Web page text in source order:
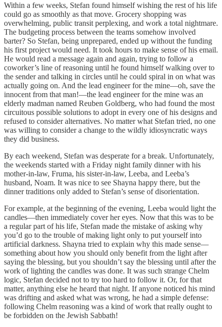
Within a few weeks, Stefan found himself wishing the rest of his life
could go as smoothly as that move. Grocery shopping was
overwhelming, public transit perplexing, and work a total nightmare.
The budgeting process between the teams somehow involved
barter? So Stefan, being unprepared, ended up without the funding
his first project would need. It took hours to make sense of his email.
He would read a message again and again, trying to follow a
coworker’s line of reasoning until he found himself walking over to
the sender and talking in circles until he could spiral in on what was
actually going on. And the lead engineer for the mine—oh, save the
innocent from that man!—the lead engineer for the mine was an
elderly madman named Reuben Goldberg, who had found the most
circuitous possible solutions to adopt in every one of his designs and
refused to consider alternatives. No matter what Stefan tried, no one
was willing to consider a change to the wildly idiosyncratic ways
they did business.
By each weekend, Stefan was desperate for a break. Unfortunately,
the weekends started with a Friday night family dinner with his
mother-in-law, Fruma, his sister-in-law, Leeba, and Leeba’s
husband, Noam. It was nice to see Shayna happy there, but the
dinner traditions only added to Stefan’s sense of disorientation.
For example, at the beginning of the evening, Leeba would light the
candles—then immediately cover her eyes. Now that this was to be
a regular part of his life, Stefan made the mistake of asking why
you’d go to the trouble of making light only to put yourself into
artificial darkness. Shayna tried to explain why this made sense—
something about how you should only benefit from the light after
saying the blessing, but you shouldn’t say the blessing until after the
work of lighting the candles was done. It was such strange Chelm
logic, Stefan decided not to try too hard to follow it. Or, for that
matter, anything else he heard that night. If anyone noticed his mind
was drifting and asked what was wrong, he had a simple defense:
following Chelm reasoning was a kind of work that really ought to
be forbidden on the Jewish Sabbath!